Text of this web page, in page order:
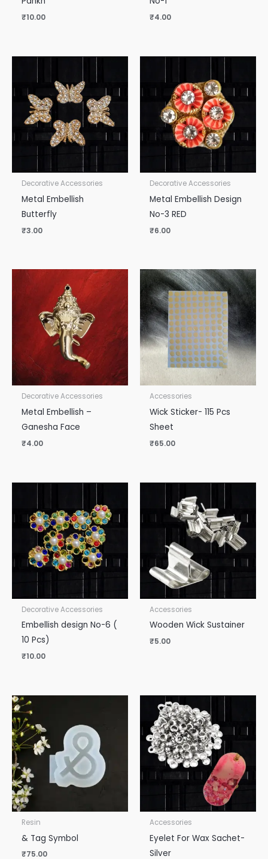
₹10.00 ₹4.00
Decorative Accessories
Metal Embellish
Butterfly
₹3.00
Decorative Accessories
Metal Embellish Design
No-3 RED
₹6.00
Decorative Accessories
Metal Embellish –
Ganesha Face
₹4.00
Accessories
Wick Sticker- 115 Pcs
Sheet
₹65.00
Decorative Accessories
Embellish design No-6 (
10 Pcs)
₹10.00
Accessories
Wooden Wick Sustainer
₹5.00
Resin
& Tag Symbol
₹75.00
Accessories
Eyelet For Wax Sachet-
Silver